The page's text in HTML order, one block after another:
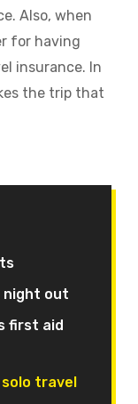
Also, when
for having
insurance. In
the trip that
night out
first aid
travel